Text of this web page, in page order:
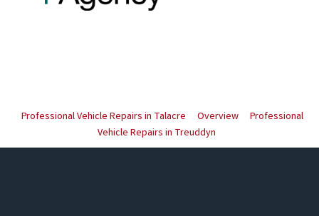
Professional Vehicle Repairs in Talacre Overview
Professional
Vehicle Repairs in Treuddyn